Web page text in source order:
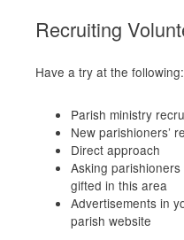
Recruiting
Have a try at the following:
Parish ministry
New parishioners’
Direct approach
Asking
gifted in this area
Advertisements in
parish website